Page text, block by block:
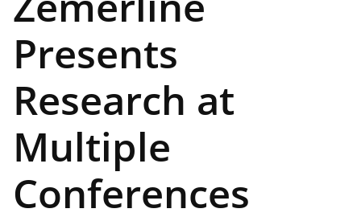
Presents
Research at
Multiple
Conferences